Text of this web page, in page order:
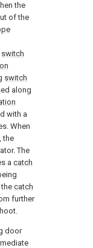
the
of the
switch
switch
along
with a
When
the
The
a catch
thecatch
further
door